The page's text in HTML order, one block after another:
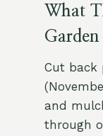
What
Garden
Cut back
and
through